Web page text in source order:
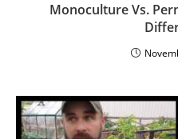
Monoculture Vs.